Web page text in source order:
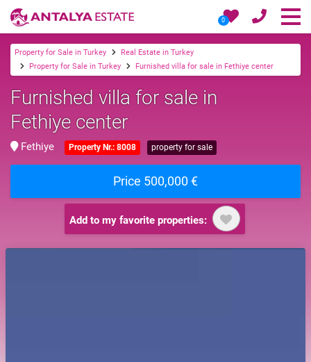
0
Property for Sale in Turkey
Real Estate in Turkey
Property for Sale in Turkey
Furnished villa for sale in Fethiye center
Furnished villa for sale in
Fethiye center
Fethiye Property Nr.: 8008 property for sale
Price 500,000 €
Add to my favorite properties: